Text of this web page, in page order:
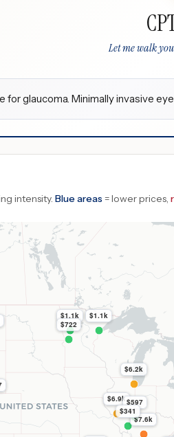
Let me walk
glaucoma. Minimally invasive
intensity. Blue areas = lower prices,
$7.6k
$6.9k
$6.2k
$1.1k
$1.1k
$722
$597
$341